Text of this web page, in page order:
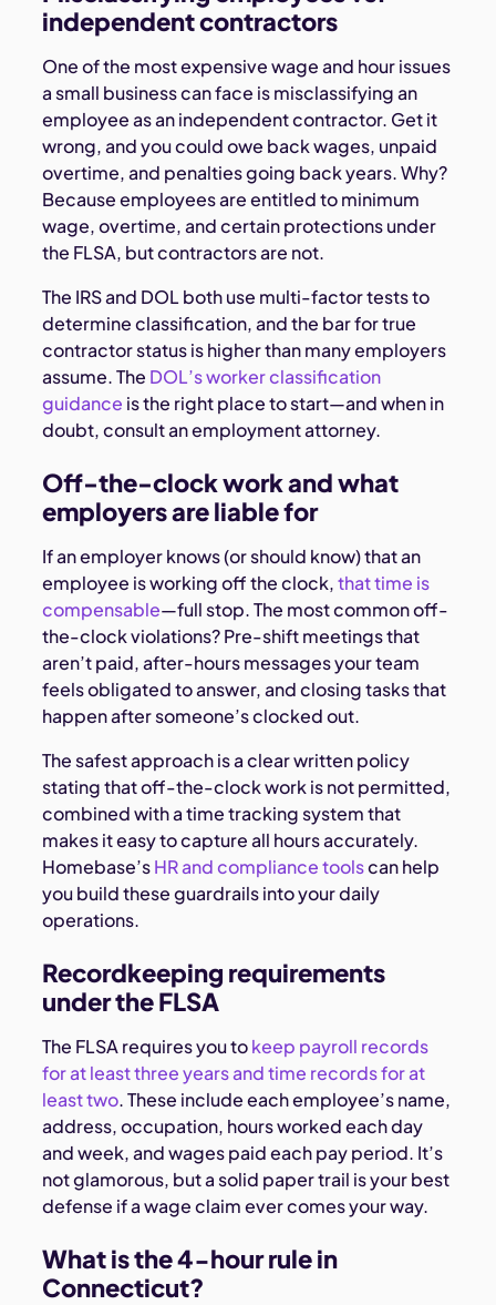
independent contractors
One of the most expensive wage and hour issues
a small business can face is misclassifying an
employee as an independent contractor. Get it
wrong, and you could owe back wages, unpaid
overtime, and penalties going back years. Why?
Because employees are entitled to minimum
wage, overtime, and certain protections under
the FLSA, but contractors are not.
The IRS and DOL both use multi-factor tests to
determine classification, and the bar for true
contractor status is higher than many employers
assume. The DOL’s worker classification
guidance is the right place to start—and when in
doubt, consult an employment attorney.
Off-the-clock work and what
employers are liable for
If an employer knows (or should know) that an
employee is working off the clock,that time is
compensable—full stop. The most common off-
the-clock violations? Pre-shift meetings that
aren’t paid, after-hours messages your team
feels obligated to answer, and closing tasks that
happen after someone’s clocked out.
The safest approach is a clear written policy
stating that off-the-clock work is not permitted,
combined with a time tracking system that
makes it easy to capture all hours accurately.
Homebase’sHR and compliance toolscan help
you build these guardrails into your daily
operations.
Recordkeeping requirements
under the FLSA
The FLSA requires you tokeep payroll records
for at least three years and time records for at
least two. These include each employee’s name,
address, occupation, hours worked each day
and week, and wages paid each pay period. It’s
not glamorous, but a solid paper trail is your best
defense if a wage claim ever comes your way.
What is the 4-hour rule in
Connecticut?